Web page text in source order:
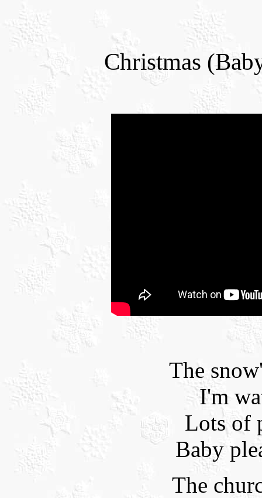
Christmas
The
I'm
Lots of
Baby
The